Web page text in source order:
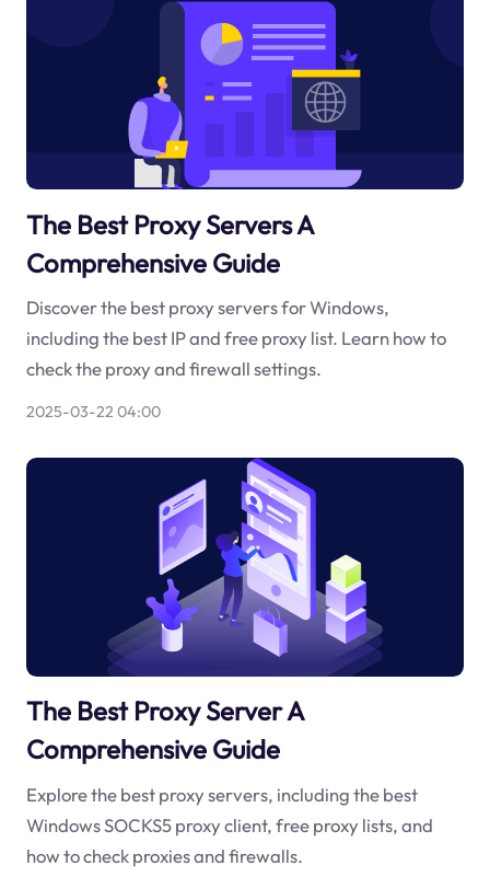
The Best Proxy Servers A
Comprehensive Guide
Discover the best proxy servers for Windows,
including the best IP and free proxy list. Learn how to
check the proxy and firewall settings.
2025-03-22 04:00
The Best Proxy Server A
Comprehensive Guide
Explore the best proxy servers, including the best
Windows SOCKS5 proxy client, free proxy lists, and
how to check proxies and firewalls.